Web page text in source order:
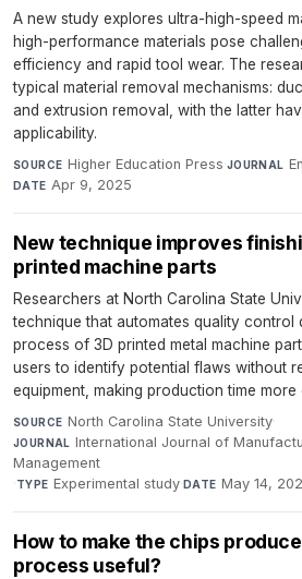
A new study explores ultra-high-speed
high-performance materials pose
efficiency and rapid tool wear. The
typical material removal mechanisms:
and extrusion removal, with the latter
applicability.
SOURCE Higher Education Press·JOURNAL
DATE Apr 9, 2025
New technique improves
printed machine parts
Researchers at North Carolina State
technique that automates quality control
process of 3D printed metal machine
users to identify potential flaws without
equipment, making production time more
SOURCE North Carolina State University·
JOURNAL International Journal of
Management
·TYPE Experimental study·DATE May 14,
How to make the chips
process useful?